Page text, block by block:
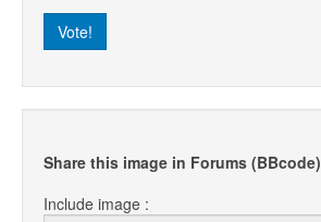
Share this image in Forums (BBcode)
Include image :